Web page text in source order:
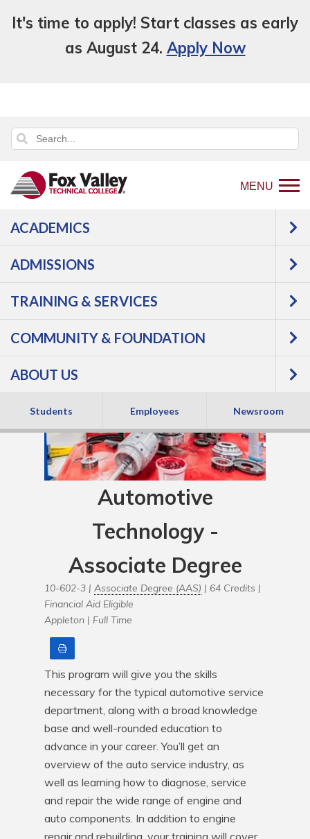
It's time to apply! Start classes as early
as August 24. Apply Now
MENU
ACADEMICS
ADMISSIONS
TRAINING & SERVICES
COMMUNITY & FOUNDATION
ABOUT US
Students Employees Newsroom
to
page
Transportation
Automotive
Technology -
Associate Degree
10-602-3 | Associate Degree (AAS) | 64 Credits |
Financial Aid Eligible
Appleton | Full Time
This program will give you the skills
necessary for the typical automotive service
department, along with a broad knowledge
base and well-rounded education to
advance in your career. You’ll get an
overview of the auto service industry, as
well as learning how to diagnose, service
and repair the wide range of engine and
auto components. In addition to engine